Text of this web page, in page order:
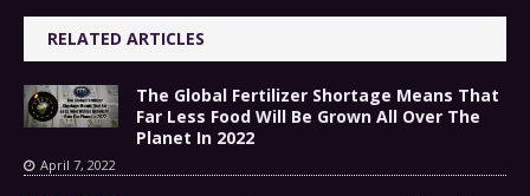
RELATED ARTICLES
The Global Fertilizer Shortage Means That
Far Less Food Will Be Grown All Over The
Planet In 2022
April 7, 2022